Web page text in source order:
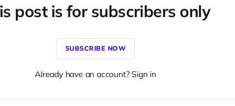
post is for subscribers only
SUBSCRIBE NOW
Already have an account? Sign in